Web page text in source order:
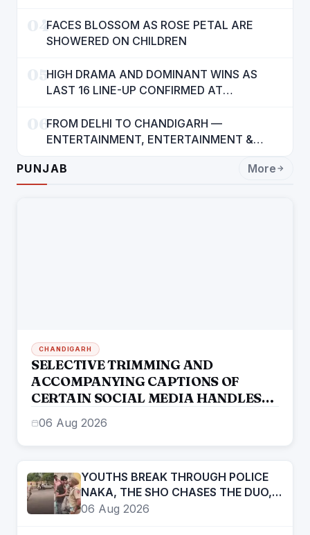
MANN
04FACES BLOSSOM AS ROSE PETAL ARE
SHOWERED ON CHILDREN
05HIGH DRAMA AND DOMINANT WINS AS
LAST 16 LINE-UP CONFIRMED AT
06FROM DELHI TO CHANDIGARH —
ENTERTAINMENT, ENTERTAINMENT &
RAJENDRA JAINA
PUNJAB More
CHANDIGARH
SELECTIVE TRIMMING AND
ACCOMPANYING CAPTIONS OF
CERTAIN SOCIAL MEDIA HANDLES
HAVE ATTEMPTED TO DISTORT THE
STATEMENT OF COMMISSIONER OF
06 Aug 2026
YOUTHS BREAK THROUGH POLICE
NAKA, THE SHO CHASES THE DUO,
APPREHENDS THEM
06 Aug 2026